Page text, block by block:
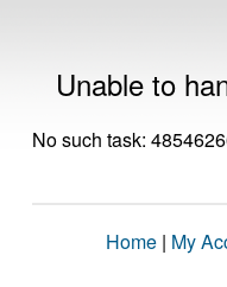
Unable to
No such task:
Home | My